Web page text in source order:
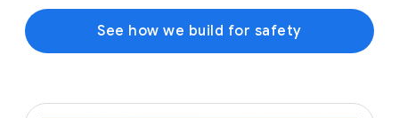
See how we build for safety